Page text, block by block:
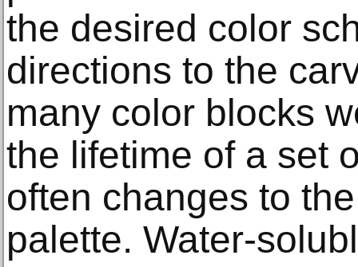
the desired color
directions to the
many color blocks
the lifetime of a set
often changes to
palette. Water-